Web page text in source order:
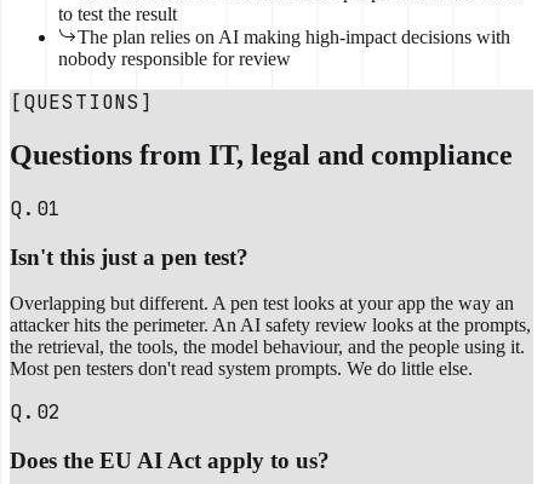
to test the result
The plan relies on AI making high-impact decisions with
nobody responsible for review
[QUESTIONS]
Questions from IT, legal and compliance
Q.01
Isn't this just a pen test?
Overlapping but different. A pen test looks at your app the way an
attacker hits the perimeter. An AI safety review looks at the prompts,
the retrieval, the tools, the model behaviour, and the people using it.
Most pen testers don't read system prompts. We do little else.
Q.02
Does the EU AI Act apply to us?